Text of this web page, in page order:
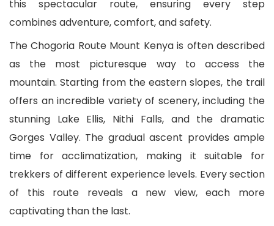
this spectacular route, ensuring every step
combines adventure, comfort, and safety.
The Chogoria Route Mount Kenya is often described
as the most picturesque way to access the
mountain. Starting from the eastern slopes, the trail
offers an incredible variety of scenery, including the
stunning Lake Ellis, Nithi Falls, and the dramatic
Gorges Valley. The gradual ascent provides ample
time for acclimatization, making it suitable for
trekkers of different experience levels. Every section
of this route reveals a new view, each more
captivating than the last.